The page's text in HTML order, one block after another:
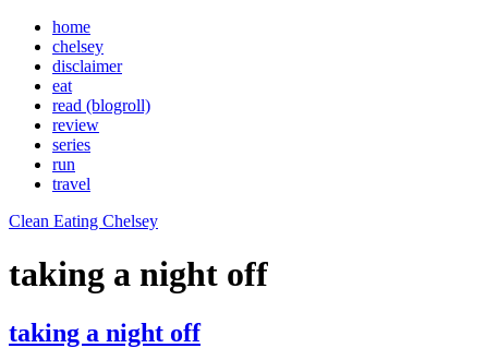
home
chelsey
disclaimer
eat
read (blogroll)
review
series
run
travel
Clean Eating Chelsey
taking a night off
taking a night off